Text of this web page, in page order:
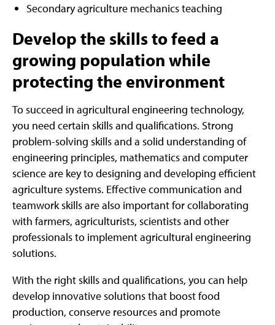
Secondary agriculture mechanics teaching
Develop the skills to feed a
growing population while
protecting the environment
To succeed in agricultural engineering technology,
you need certain skills and qualifications. Strong
problem-solving skills and a solid understanding of
engineering principles, mathematics and computer
science are key to designing and developing efficient
agriculture systems. Effective communication and
teamwork skills are also important for collaborating
with farmers, agriculturists, scientists and other
professionals to implement agricultural engineering
solutions.
With the right skills and qualifications, you can help
develop innovative solutions that boost food
production, conserve resources and promote